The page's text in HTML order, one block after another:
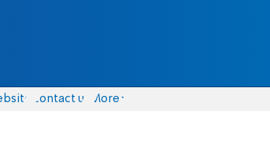
Contact us More